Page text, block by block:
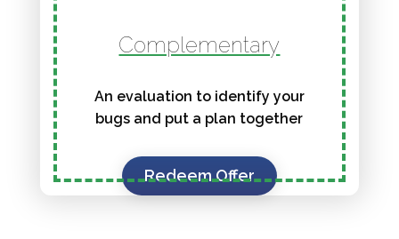
Complementary
An evaluation to identify your
bugs and put a plan together
Redeem Offer